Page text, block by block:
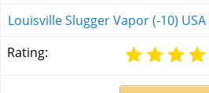
Louisville Slugger Vapor (-10)
Rating: